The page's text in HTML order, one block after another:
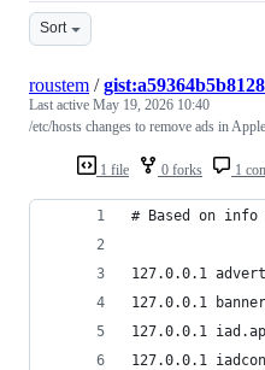
Sort
1 file 0 forks 1
roustem /
Last active May 19, 2026 10:40
/etc/hosts changes to remove ads in
# Based on
127.0.0.1
127.0.0.1
127.0.0.1
127.0.0.1